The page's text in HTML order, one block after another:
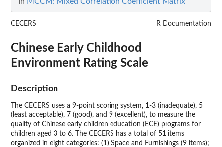
CECERS R Documentation
Chinese Early Childhood
Environment Rating Scale
Description
The CECERS uses a 9-point scoring system, 1-3 (inadequate), 5
(least acceptable), 7 (good), and 9 (excellent), to measure the
quality of Chinese early children education (ECE) programs for
children aged 3 to 6. The CECERS has a total of 51 items
organized in eight categories: (1) Space and Furnishings (9 items);